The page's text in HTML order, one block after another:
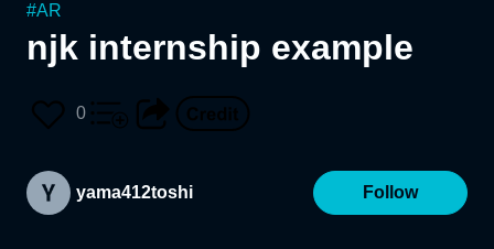
#AR
njk internship example
0
yama412toshi Follow